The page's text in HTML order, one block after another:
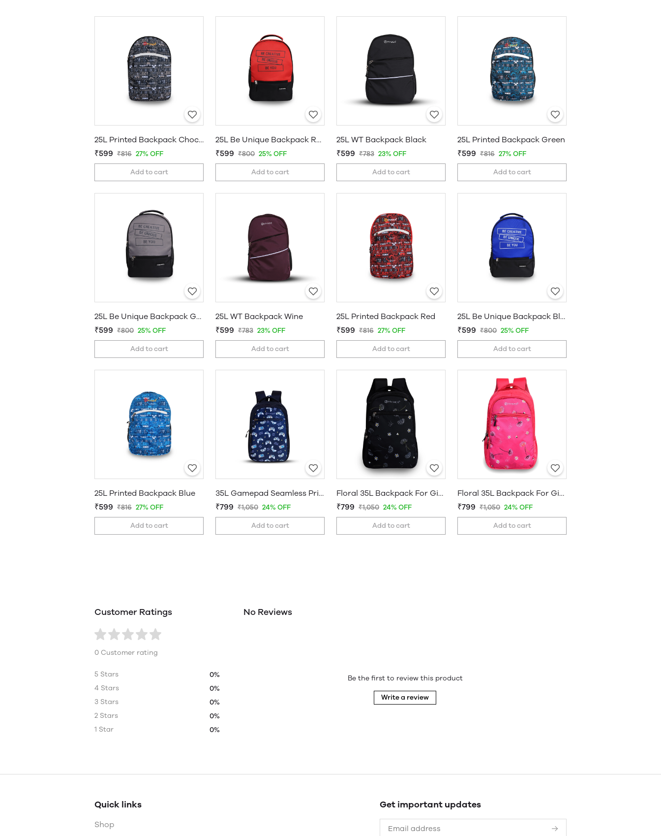
25L Printed Backpack Chocolate
₹599 ₹816 27% OFF
Add to cart
25L Be Unique Backpack Red
₹599 ₹800 25% OFF
Add to cart
25L WT Backpack Black
₹599 ₹783 23% OFF
Add to cart
25L Printed Backpack Green
₹599 ₹816 27% OFF
Add to cart
25L Be Unique Backpack Grey
₹599 ₹800 25% OFF
Add to cart
25L WT Backpack Wine
₹599 ₹783 23% OFF
Add to cart
25L Printed Backpack Red
₹599 ₹816 27% OFF
Add to cart
25L Be Unique Backpack Blue
₹599 ₹800 25% OFF
Add to cart
25L Printed Backpack Blue
₹599 ₹816 27% OFF
Add to cart
35L Gamepad Seamless Printed Backpack
₹799 ₹1,050 24% OFF
Add to cart
Floral 35L Backpack For Girls And Women Black
₹799 ₹1,050 24% OFF
Add to cart
Floral 35L Backpack For Girls And Women Pink
₹799 ₹1,050 24% OFF
Add to cart
Customer Ratings
0 Customer rating
5 Stars
0%
4 Stars
0%
3 Stars
0%
2 Stars
0%
1 Star
0%
No Reviews
Be the first to review this product
Write a review
Quick links
Shop
Get important updates